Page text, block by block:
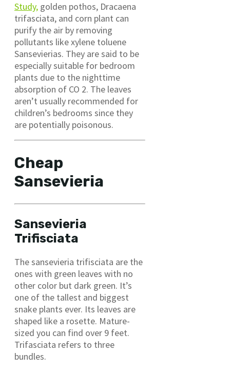
Study, golden pothos, Dracaena
trifasciata, and corn plant can
purify the air by removing
pollutants like xylene toluene
Sansevierias. They are said to be
especially suitable for bedroom
plants due to the nighttime
absorption of CO 2. The leaves
aren’t usually recommended for
children’s bedrooms since they
are potentially poisonous.
Cheap
Sansevieria
Sansevieria
Trifisciata
The sansevieria trifisciata are the
ones with green leaves with no
other color but dark green. It’s
one of the tallest and biggest
snake plants ever. Its leaves are
shaped like a rosette. Mature-
sized you can find over 9 feet.
Trifasciata refers to three
bundles.